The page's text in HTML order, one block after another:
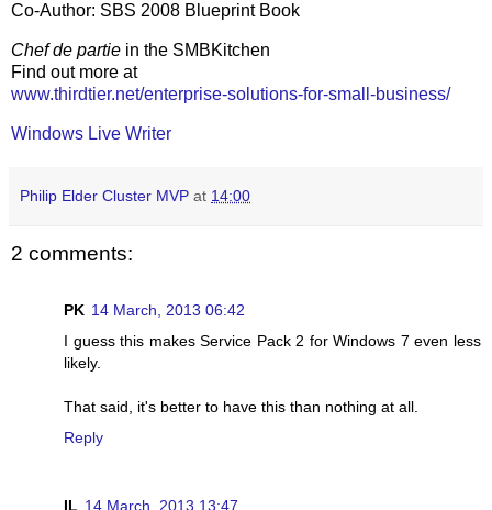
Co-Author: SBS 2008 Blueprint Book
Chef de partie in the SMBKitchen
Find out more at
www.thirdtier.net/enterprise-solutions-for-small-business/
Windows Live Writer
Philip Elder Cluster MVP at 14:00
2 comments:
PK 14 March, 2013 06:42
I guess this makes Service Pack 2 for Windows 7 even less
likely.
That said, it's better to have this than nothing at all.
Reply
IL 14 March, 2013 13:47